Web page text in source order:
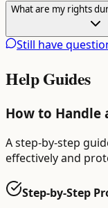
What are my rights
Still have
Help Guides
How to Handle
A step-by-step
effectively and
Step-by-Step